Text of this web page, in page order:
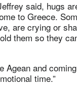
said, hugs
to Greece.
are crying or
them so they
Agean and
time.”